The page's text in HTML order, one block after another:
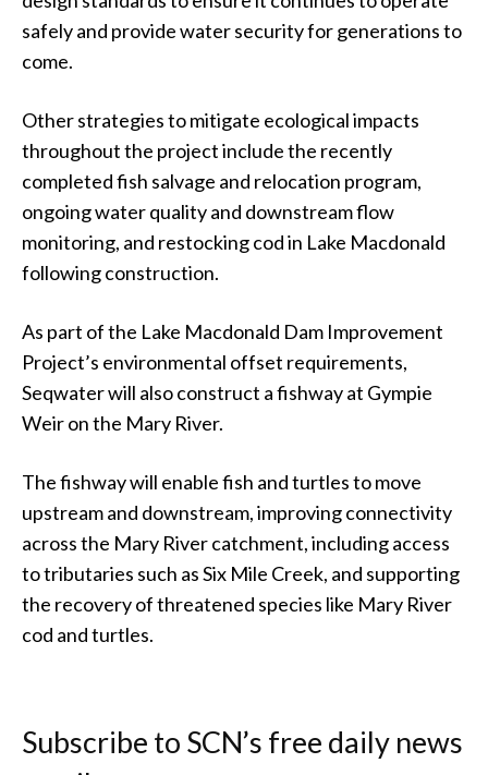
safely and provide water security for generations to
come.
Other strategies to mitigate ecological impacts
throughout the project include the recently
completed fish salvage and relocation program,
ongoing water quality and downstream flow
monitoring, and restocking cod in Lake Macdonald
following construction.
As part of the Lake Macdonald Dam Improvement
Project’s environmental offset requirements,
Seqwater will also construct a fishway at Gympie
Weir on the Mary River.
The fishway will enable fish and turtles to move
upstream and downstream, improving connectivity
across the Mary River catchment, including access
to tributaries such as Six Mile Creek, and supporting
the recovery of threatened species like Mary River
cod and turtles.
Subscribe to SCN’s free daily news